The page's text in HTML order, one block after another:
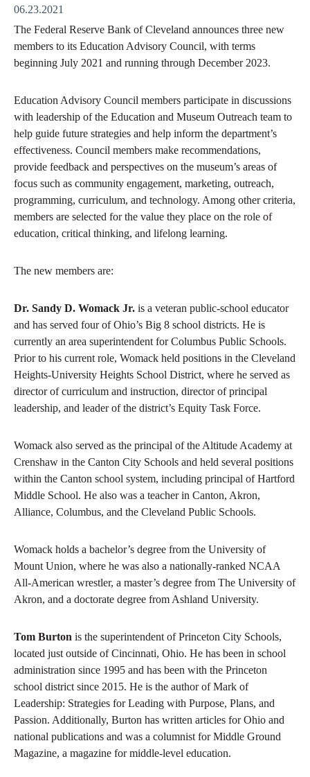
06.23.2021
The Federal Reserve Bank of Cleveland announces three new
members to its Education Advisory Council, with terms
beginning July 2021 and running through December 2023.
Education Advisory Council members participate in discussions
with leadership of the Education and Museum Outreach team to
help guide future strategies and help inform the department’s
effectiveness. Council members make recommendations,
provide feedback and perspectives on the museum’s areas of
focus such as community engagement, marketing, outreach,
programming, curriculum, and technology. Among other criteria,
members are selected for the value they place on the role of
education, critical thinking, and lifelong learning.
The new members are:
Dr. Sandy D. Womack Jr. is a veteran public-school educator
and has served four of Ohio’s Big 8 school districts. He is
currently an area superintendent for Columbus Public Schools.
Prior to his current role, Womack held positions in the Cleveland
Heights-University Heights School District, where he served as
director of curriculum and instruction, director of principal
leadership, and leader of the district’s Equity Task Force.
Womack also served as the principal of the Altitude Academy at
Crenshaw in the Canton City Schools and held several positions
within the Canton school system, including principal of Hartford
Middle School. He also was a teacher in Canton, Akron,
Alliance, Columbus, and the Cleveland Public Schools.
Womack holds a bachelor’s degree from the University of
Mount Union, where he was also a nationally-ranked NCAA
All-American wrestler, a master’s degree from The University of
Akron, and a doctorate degree from Ashland University.
Tom Burton is the superintendent of Princeton City Schools,
located just outside of Cincinnati, Ohio. He has been in school
administration since 1995 and has been with the Princeton
school district since 2015. He is the author of Mark of
Leadership: Strategies for Leading with Purpose, Plans, and
Passion. Additionally, Burton has written articles for Ohio and
national publications and was a columnist for Middle Ground
Magazine, a magazine for middle-level education.